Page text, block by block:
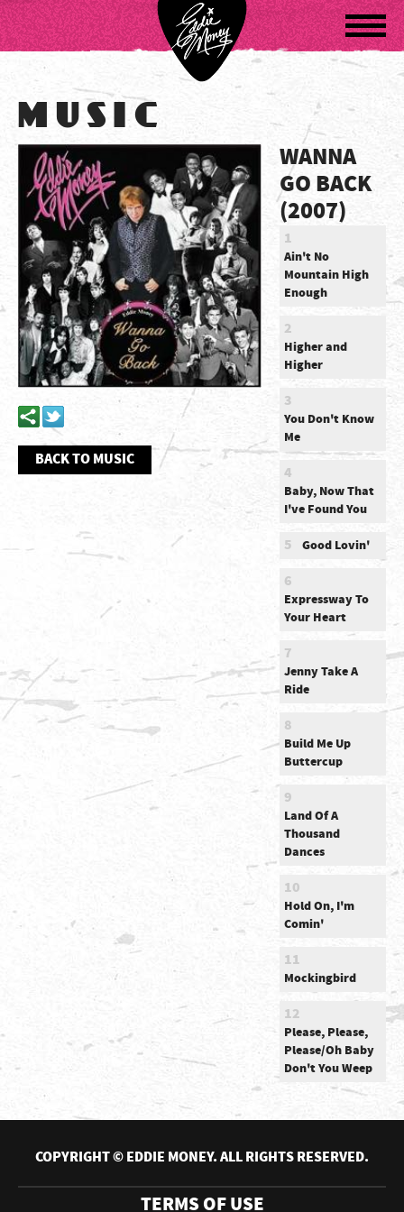
MUSIC
BACK TO MUSIC
WANNA
GO BACK
(2007)
1
Ain't No
Mountain High
Enough
2
Higher and
Higher
3
You Don't Know
Me
4
Baby, Now That
I've Found You
5 Good Lovin'
6
Expressway To
Your Heart
7
Jenny Take A
Ride
8
Build Me Up
Buttercup
9
Land Of A
Thousand
Dances
10
Hold On, I'm
Comin'
11
Mockingbird
12
Please, Please,
Please/Oh Baby
Don't You Weep
COPYRIGHT © EDDIE MONEY. ALL RIGHTS RESERVED.
TERMS OF USE